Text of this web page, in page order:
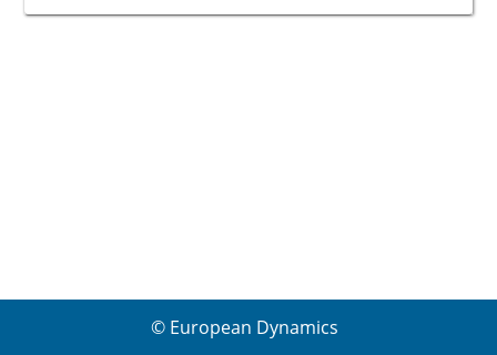
© European Dynamics